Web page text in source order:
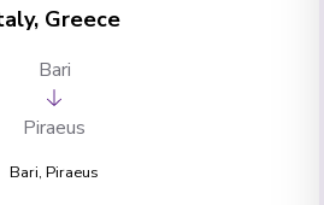
Greece
Bari
Piraeus
Bari, Piraeus